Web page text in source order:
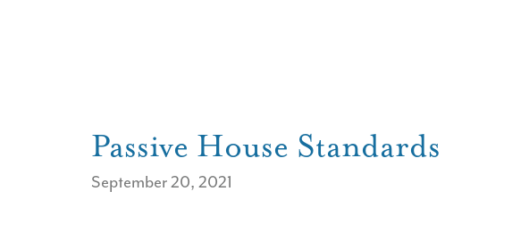
Passive House Standards
September 20, 2021